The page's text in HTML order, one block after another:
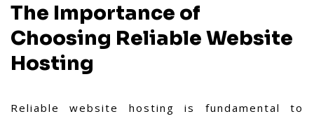
The Importance of
Choosing Reliable Website
Hosting
Reliable website hosting is fundamental to